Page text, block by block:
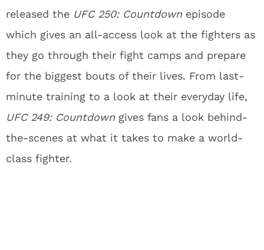
released the UFC 250: Countdown episode
which gives an all-access look at the fighters as
they go through their fight camps and prepare
for the biggest bouts of their lives. From last-
minute training to a look at their everyday life,
UFC 249: Countdown gives fans a look behind-
the-scenes at what it takes to make a world-
class fighter.